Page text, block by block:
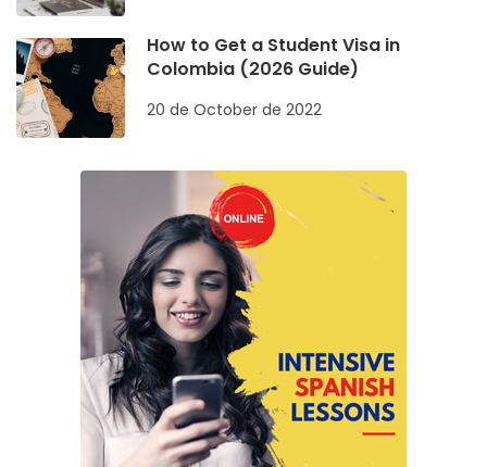
How to Get a Student Visa in
Colombia (2026 Guide)
20 de October de 2022